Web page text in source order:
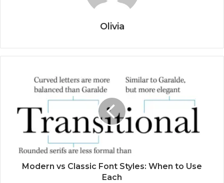
Olivia
Modern vs Classic Font Styles: When to Use
Each